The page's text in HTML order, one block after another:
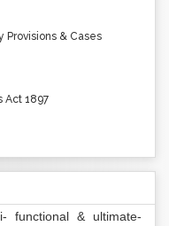
Provisions & Cases
Act 1897
functional & ultimate-